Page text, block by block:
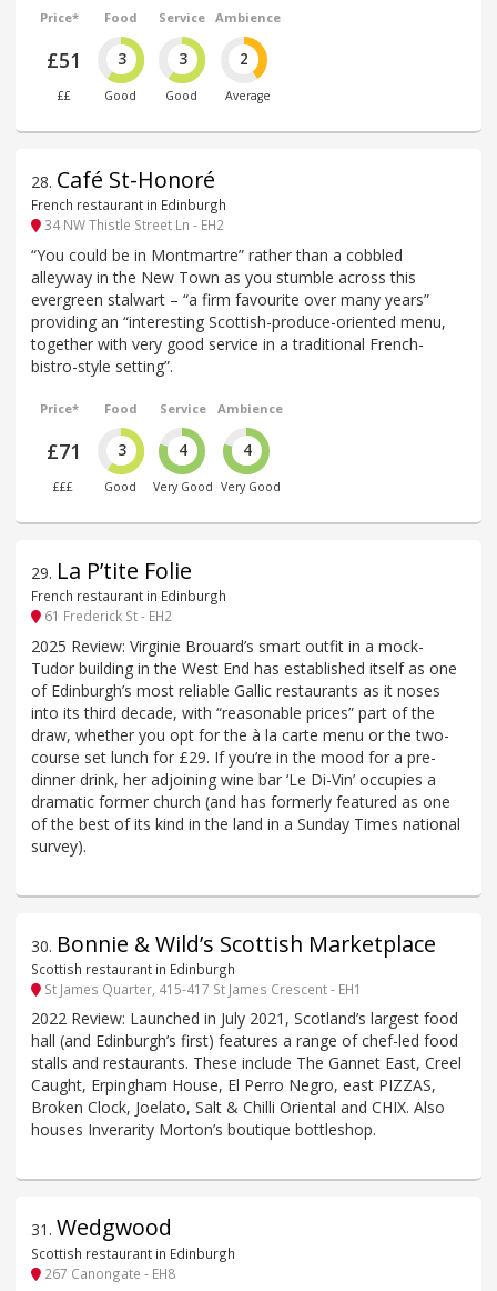
Price*
£51
££
Food
3
Good
Service
3
Good
Ambience
2
Average
28. Café St-Honoré
French restaurant in Edinburgh
34 NW Thistle Street Ln - EH2
“You could be in Montmartre” rather than a cobbled
alleyway in the New Town as you stumble across this
evergreen stalwart – “a firm favourite over many years”
providing an “interesting Scottish-produce-oriented menu,
together with very good service in a traditional French-
bistro-style setting”.
Price*
£71
£££
Food
3
Good
Service
4
Very Good
Ambience
4
Very Good
29. La P’tite Folie
French restaurant in Edinburgh
61 Frederick St - EH2
2025 Review: Virginie Brouard’s smart outfit in a mock-
Tudor building in the West End has established itself as one
of Edinburgh’s most reliable Gallic restaurants as it noses
into its third decade, with “reasonable prices” part of the
draw, whether you opt for the à la carte menu or the two-
course set lunch for £29. If you’re in the mood for a pre-
dinner drink, her adjoining wine bar ‘Le Di-Vin’ occupies a
dramatic former church (and has formerly featured as one
of the best of its kind in the land in a Sunday Times national
survey).
30. Bonnie & Wild’s Scottish Marketplace
Scottish restaurant in Edinburgh
St James Quarter, 415-417 St James Crescent - EH1
2022 Review: Launched in July 2021, Scotland’s largest food
hall (and Edinburgh’s first) features a range of chef-led food
stalls and restaurants. These include The Gannet East, Creel
Caught, Erpingham House, El Perro Negro, east PIZZAS,
Broken Clock, Joelato, Salt & Chilli Oriental and CHIX. Also
houses Inverarity Morton’s boutique bottleshop.
31 . Wedgwood
Scottish restaurant in Edinburgh
267 Canongate - EH8